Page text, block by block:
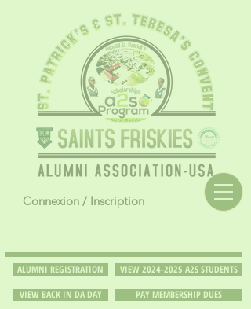
Connexion / Inscription
ALUMNI REGISTRATION
VIEW 2024-2025 A2S STUDENTS
VIEW BACK IN DA DAY
PAY MEMBERSHIP DUES